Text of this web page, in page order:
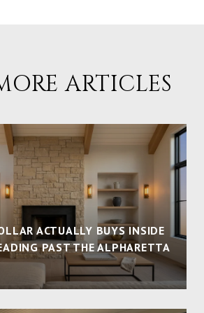
ARTICLES
ACTUALLY BUYS INSIDE
PAST THE ALPHARETTA